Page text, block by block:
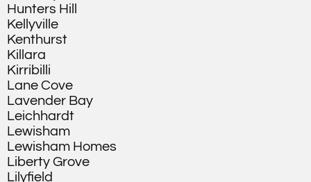
Hunters Hill
Kellyville
Kenthurst
Killara
Kirribilli
Lane Cove
Lavender Bay
Leichhardt
Lewisham
Lewisham Homes
Liberty Grove
Lilyfield